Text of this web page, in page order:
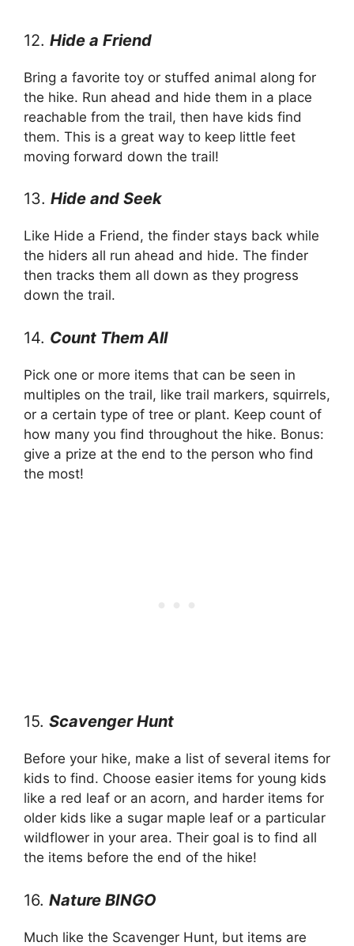
12. Hide a Friend
Bring a favorite toy or stuffed animal along for
the hike. Run ahead and hide them in a place
reachable from the trail, then have kids find
them. This is a great way to keep little feet
moving forward down the trail!
13. Hide and Seek
Like Hide a Friend, the finder stays back while
the hiders all run ahead and hide. The finder
then tracks them all down as they progress
down the trail.
14. Count Them All
Pick one or more items that can be seen in
multiples on the trail, like trail markers, squirrels,
or a certain type of tree or plant. Keep count of
how many you find throughout the hike. Bonus:
give a prize at the end to the person who find
the most!
15. Scavenger Hunt
Before your hike, make a list of several items for
kids to find. Choose easier items for young kids
like a red leaf or an acorn, and harder items for
older kids like a sugar maple leaf or a particular
wildflower in your area. Their goal is to find all
the items before the end of the hike!
16. Nature BINGO
Much like the Scavenger Hunt, but items are